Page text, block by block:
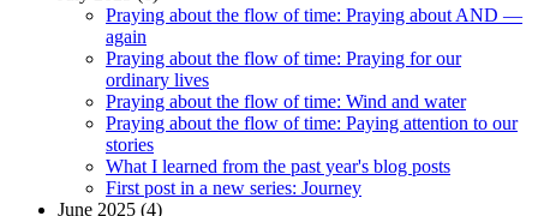
Praying about the flow of time: Praying about AND —
again
Praying about the flow of time: Praying for our
ordinary lives
Praying about the flow of time: Wind and water
Praying about the flow of time: Paying attention to our
stories
What I learned from the past year's blog posts
First post in a new series: Journey
June 2025 (4)